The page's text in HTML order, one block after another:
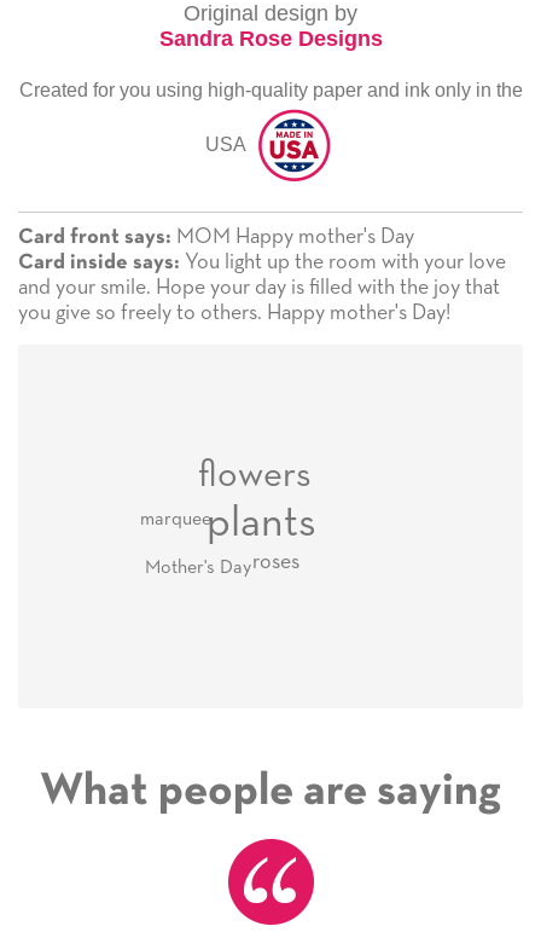
Original design by
Sandra Rose Designs
Created for you using high-quality paper and ink only in the
USA
Card front says: MOM Happy mother's Day
Card inside says: You light up the room with your love
and your smile. Hope your day is filled with the joy that
you give so freely to others. Happy mother's Day!
plants
flowers
roses
marquee
Mother's Day
What people are saying